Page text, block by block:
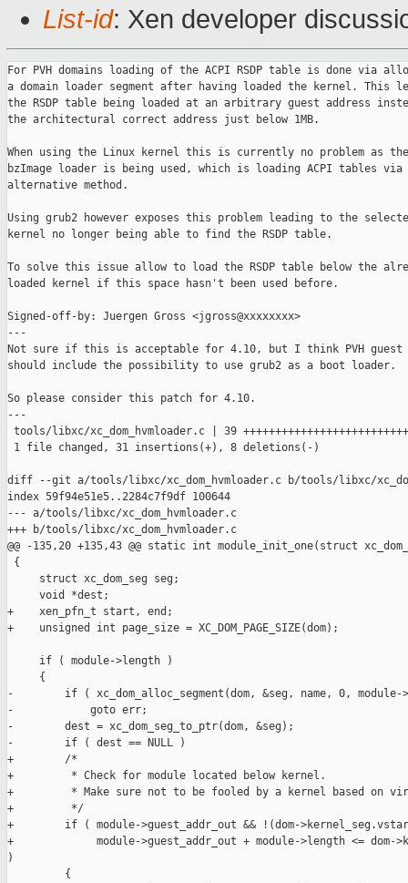
List-id: Xen developer
For PVH domains loading of the ACPI RSDP table is done via
a domain loader segment after having loaded the kernel. This
the RSDP table being loaded at an arbitrary guest address
the architectural correct address just below 1MB.
When using the Linux kernel this is currently no problem as the
bzImage loader is being used, which is loading ACPI tables via
alternative method.
Using grub2 however exposes this problem leading to the
kernel no longer being able to find the RSDP table.
To solve this issue allow to load the RSDP table below the
loaded kernel if this space hasn't been used before.
Signed-off-by: Juergen Gross <jgross@xxxxxxxx>
---
Not sure if this is acceptable for 4.10, but I think PVH guest
should include the possibility to use grub2 as a boot loader.
So please consider this patch for 4.10.
---
tools/libxc/xc_dom_hvmloader.c | 39
1 file changed, 31 insertions(+), 8 deletions(-)
diff --git a/tools/libxc/xc_dom_hvmloader.c b/tools/libxc/
index 59f94e51e5..2284c7f9df 100644
--- a/tools/libxc/xc_dom_hvmloader.c
+++ b/tools/libxc/xc_dom_hvmloader.c
@@ -135,20 +135,43 @@ static int module_init_one(struct
{
     struct xc_dom_seg seg;
     void *dest;
+    xen_pfn_t start, end;
+    unsigned int page_size = XC_DOM_PAGE_SIZE(dom);
     if ( module->length )
     {
-        if ( xc_dom_alloc_segment(dom, &seg, name, 0,
-            goto err;
-        dest = xc_dom_seg_to_ptr(dom, &seg);
-        if ( dest == NULL )
+        /*
+         * Check for module located below kernel.
+         * Make sure not to be fooled by a kernel based on
+         */
+        if ( module->guest_addr_out && !(dom-
+             module->guest_addr_out + module->length <= dom-
)
         {